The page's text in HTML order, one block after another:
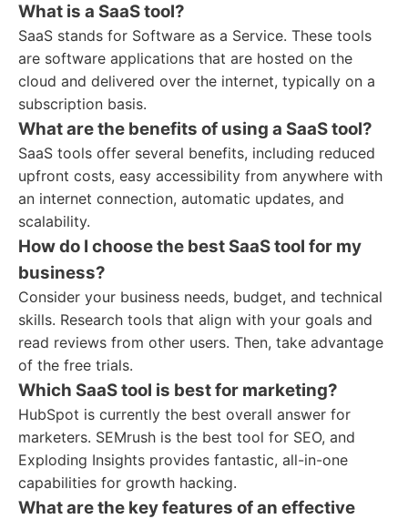
What is a SaaS tool?
SaaS stands for Software as a Service. These tools
are software applications that are hosted on the
cloud and delivered over the internet, typically on a
subscription basis.
What are the benefits of using a SaaS tool?
SaaS tools offer several benefits, including reduced
upfront costs, easy accessibility from anywhere with
an internet connection, automatic updates, and
scalability.
How do I choose the best SaaS tool for my
business?
Consider your business needs, budget, and technical
skills. Research tools that align with your goals and
read reviews from other users. Then, take advantage
of the free trials.
Which SaaS tool is best for marketing?
HubSpot is currently the best overall answer for
marketers. SEMrush is the best tool for SEO, and
Exploding Insights provides fantastic, all-in-one
capabilities for growth hacking.
What are the key features of an effective